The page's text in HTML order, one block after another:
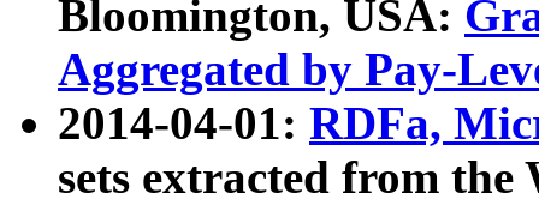
Bloomington, USA:
Aggregated by Pay-
2014-04-01: RDFa,
sets extracted from